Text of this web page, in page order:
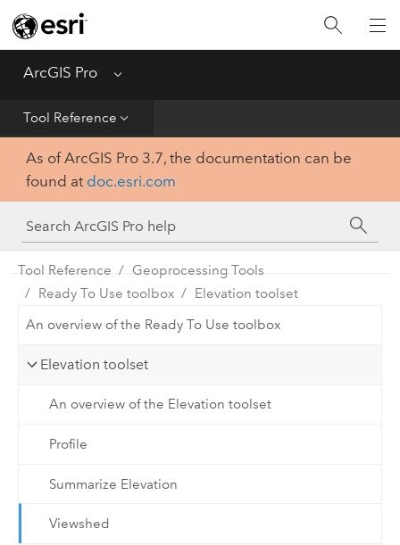
ArcGIS Pro Menu
Tool Reference
Home
Get Started
Help
Tool Reference
Python
SDK
As of ArcGIS Pro 3.7, the documentation can be
found at doc.esri.com
Tool Reference
Geoprocessing Tools
Ready To Use toolbox
Elevation toolset
An overview of the Ready To Use toolbox
Elevation toolset
An overview of the Elevation toolset
Profile
Summarize Elevation
Viewshed